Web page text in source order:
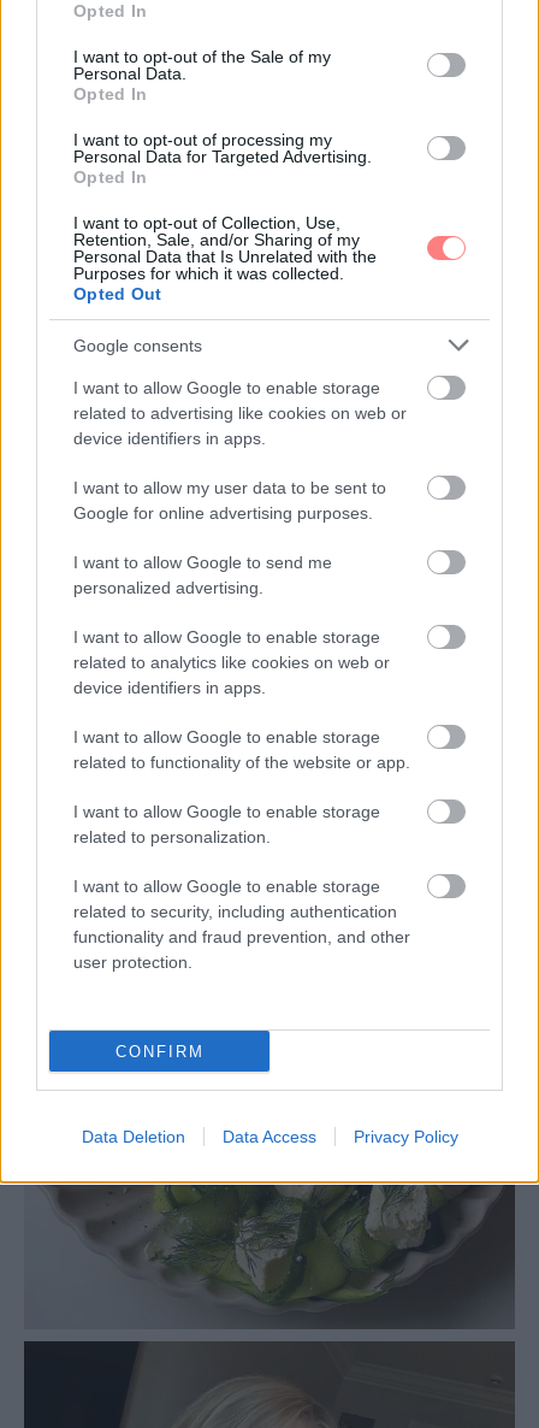
use your data for below specified purposes in below Google
consent section.
Opted In
I want to opt-out of the Sale of my
Personal Data.
Opted In
I want to opt-out of processing my
Personal Data for Targeted Advertising.
Opted In
I want to opt-out of Collection, Use,
Retention, Sale, and/or Sharing of my
Personal Data that Is Unrelated with the
Purposes for which it was collected.
Opted Out
Google consents
I want to allow Google to enable storage
related to advertising like cookies on web or
device identifiers in apps.
I want to allow my user data to be sent to
Google for online advertising purposes.
I want to allow Google to send me
personalized advertising.
I want to allow Google to enable storage
related to analytics like cookies on web or
device identifiers in apps.
I want to allow Google to enable storage
related to functionality of the website or app.
I want to allow Google to enable storage
related to personalization.
I want to allow Google to enable storage
related to security, including authentication
functionality and fraud prevention, and other
user protection.
CONFIRM
Data Deletion Data Access Privacy Policy